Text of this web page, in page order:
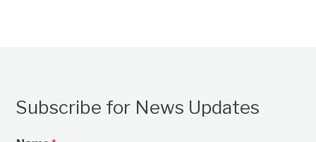
Subscribe for News Updates